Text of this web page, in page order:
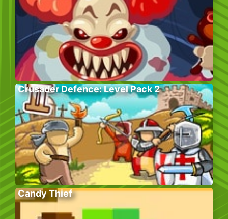
Crusader Defence: Level Pack 2
Candy Thief